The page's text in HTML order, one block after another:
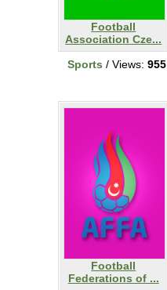
Football
Association Cze...
Sports / Views: 955
Football
Federations of ...